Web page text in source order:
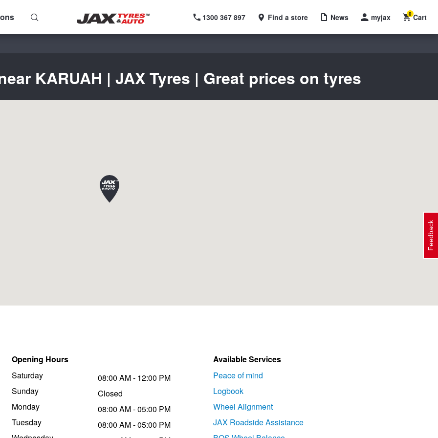
1300 367 897 Find a store News myjax Cart
0
KARUAH | JAX Tyres | Great prices on tyres
Opening Hours
Saturday
Sunday
Monday
Tuesday
08:00 AM - 12:00 PM
Closed
08:00 AM - 05:00 PM
08:00 AM - 05:00 PM
Available Services
Peace of mind
Logbook
Wheel Alignment
JAX Roadside Assistance
Feedback